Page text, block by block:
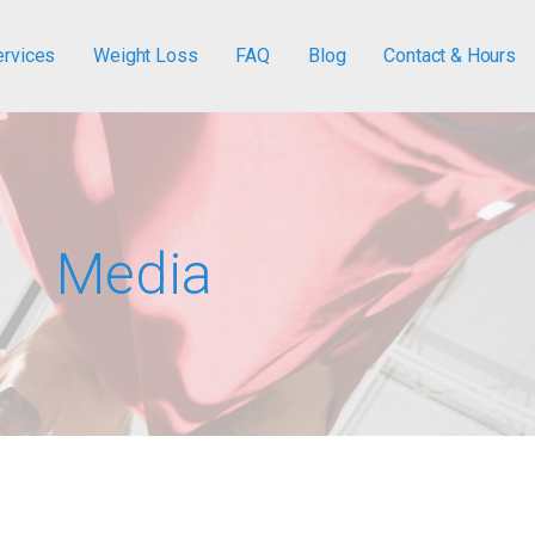
Weight Loss FAQ Blog Contact & Hours
Media